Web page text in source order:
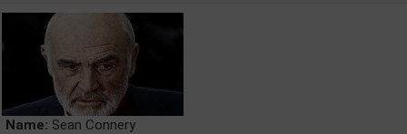
Name: Sean Connery